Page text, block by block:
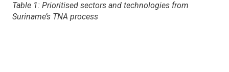
Table 1: Prioritised sectors and technologies from
Suriname’s TNA process